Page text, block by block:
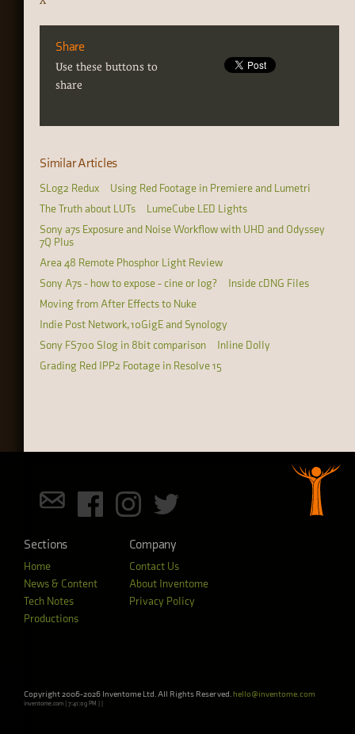
Share
Use these buttons to
share
Similar Articles
SLog2 Redux
Using Red Footage in Premiere and Lumetri
The Truth about LUTs
LumeCube LED Lights
Sony a7s Exposure and Noise Workflow with UHD and Odyssey
7Q Plus
Area 48 Remote Phosphor Light Review
Sony A7s - how to expose - cine or log?
Inside cDNG Files
Moving from After Effects to Nuke
Indie Post Network, 10GigE and Synology
Sony FS700 Slog in 8bit comparison
Inline Dolly
Grading Red IPP2 Footage in Resolve 15
Sections
Home
News & Content
Tech Notes
Productions
Company
Contact Us
About Inventome
Privacy Policy
Copyright 2006-2026 Inventome Ltd. All Rights Reserved.hello@inventome.com
inventome.com | 7:41:09 PM | |